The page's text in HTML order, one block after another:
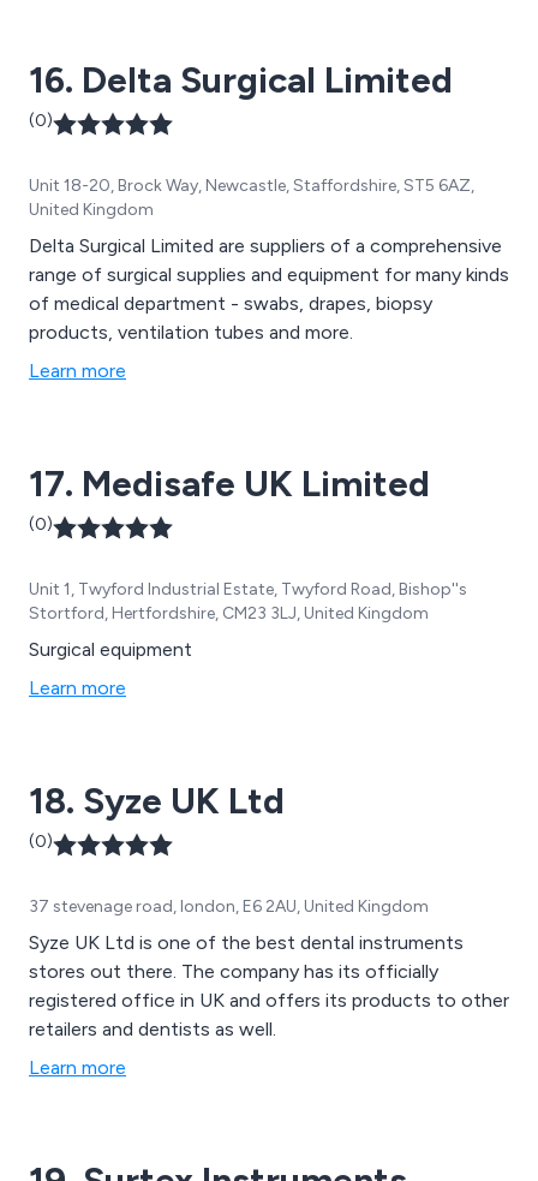
16. Delta Surgical Limited
(0)
Unit 18-20, Brock Way, Newcastle, Staffordshire, ST5 6AZ,
United Kingdom
Delta Surgical Limited are suppliers of a comprehensive
range of surgical supplies and equipment for many kinds
of medical department - swabs, drapes, biopsy
products, ventilation tubes and more.
Learn more
17. Medisafe UK Limited
(0)
Unit 1, Twyford Industrial Estate, Twyford Road, Bishop''s
Stortford, Hertfordshire, CM23 3LJ, United Kingdom
Surgical equipment
Learn more
18. Syze UK Ltd
(0)
37 stevenage road, london, E6 2AU, United Kingdom
Syze UK Ltd is one of the best dental instruments
stores out there. The company has its officially
registered office in UK and offers its products to other
retailers and dentists as well.
Learn more